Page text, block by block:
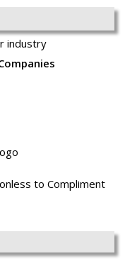
industry
to Compliment